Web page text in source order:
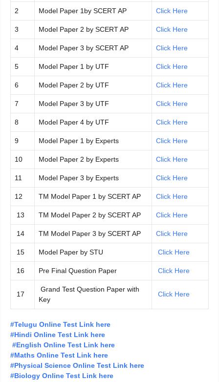
2 Model Paper 1by SCERT AP Click Here
3 Model Paper 2 by SCERT AP Click Here
4 Model Paper 3 by SCERT AP Click Here
5 Model Paper 1 by UTF Click Here
6 Model Paper 2 by UTF Click Here
7 Model Paper 3 by UTF Click Here
8 Model Paper 4 by UTF Click Here
9 Model Paper 1 by Experts Click Here
10 Model Paper 2 by Experts Click Here
11 Model Paper 3 by Experts Click Here
12 TM Model Paper 1 by SCERT AP Click Here
13 TM Model Paper 2 by SCERT AP Click Here
14 TM Model Paper 3 by SCERT AP Click Here
15 Model Paper by STU Click Here
16 Pre Final Question Paper Click Here
17
Grand Test Question Paper with
Key
Click Here
#Telugu Online Test Link here
#Hindi Online Test Link here
#English Online Test Link here
#Maths Online Test Link here
#Physical Science Online Test Link here
#Biology Online Test Link here